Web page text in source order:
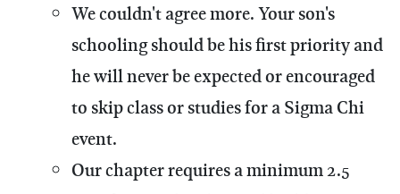
We couldn't agree more. Your son's
schooling should be his first priority and
he will never be expected or encouraged
to skip class or studies for a Sigma Chi
event.
Our chapter requires a minimum 2.5